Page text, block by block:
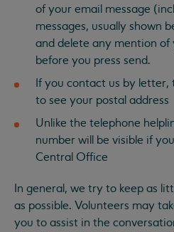
of your email message
messages, usually shown
and delete any mention of
before you press send.
If you contact us by letter,
to see your postal address
Unlike the telephone
number will be visible if
Central Office
In general, we try to keep as
as possible. Volunteers may
you to assist in the